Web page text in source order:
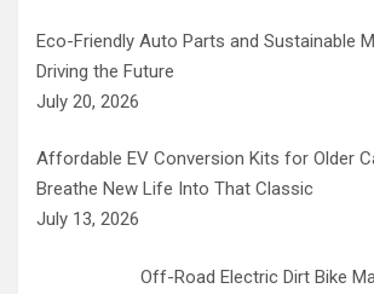
Eco-Friendly Auto Parts and Sustainable
Driving the Future
July 20, 2026
Affordable EV Conversion Kits for Older
Breathe New Life Into That Classic
July 13, 2026
Off-Road Electric Dirt Bike